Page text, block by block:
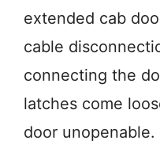
extended cab
cable
connecting the
latches come
door unopenable.